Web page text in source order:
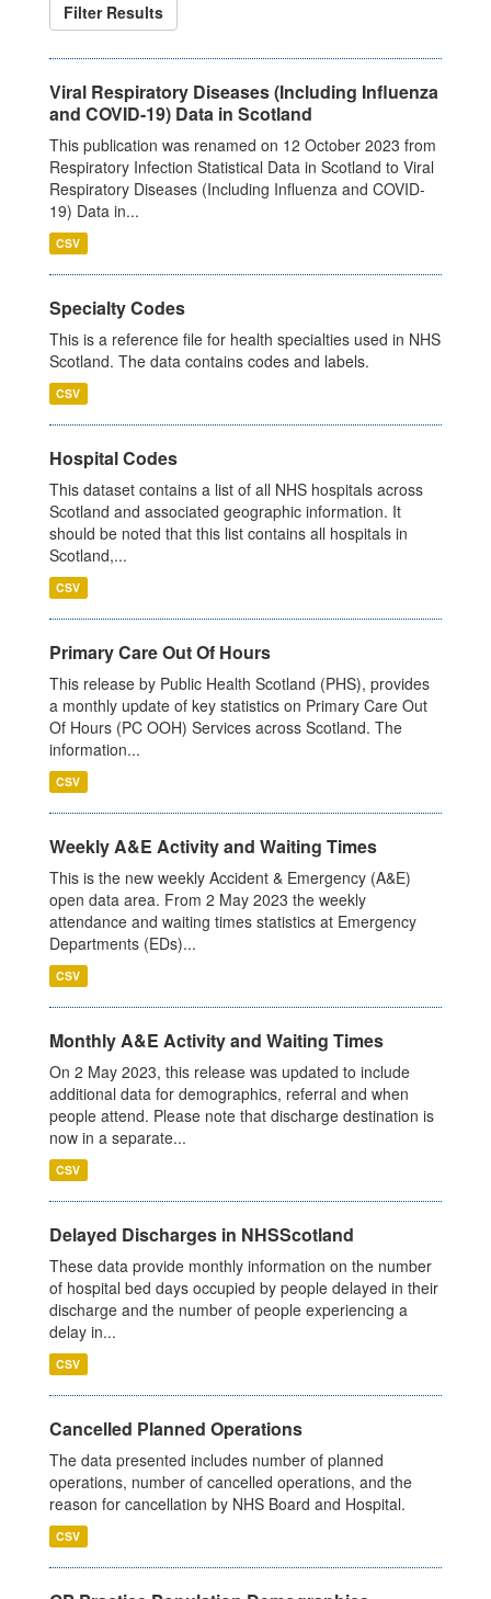
Filter Results
Viral Respiratory Diseases (Including Influenza
and COVID-19) Data in Scotland
This publication was renamed on 12 October 2023 from
Respiratory Infection Statistical Data in Scotland to Viral
Respiratory Diseases (Including Influenza and COVID-
19) Data in...
CSV
Specialty Codes
This is a reference file for health specialties used in NHS
Scotland. The data contains codes and labels.
CSV
Hospital Codes
This dataset contains a list of all NHS hospitals across
Scotland and associated geographic information. It
should be noted that this list contains all hospitals in
Scotland,...
CSV
Primary Care Out Of Hours
This release by Public Health Scotland (PHS), provides
a monthly update of key statistics on Primary Care Out
Of Hours (PC OOH) Services across Scotland. The
information...
CSV
Weekly A&E Activity and Waiting Times
This is the new weekly Accident & Emergency (A&E)
open data area. From 2 May 2023 the weekly
attendance and waiting times statistics at Emergency
Departments (EDs)...
CSV
Monthly A&E Activity and Waiting Times
On 2 May 2023, this release was updated to include
additional data for demographics, referral and when
people attend. Please note that discharge destination is
now in a separate...
CSV
Delayed Discharges in NHSScotland
These data provide monthly information on the number
of hospital bed days occupied by people delayed in their
discharge and the number of people experiencing a
delay in...
CSV
Cancelled Planned Operations
The data presented includes number of planned
operations, number of cancelled operations, and the
reason for cancellation by NHS Board and Hospital.
CSV